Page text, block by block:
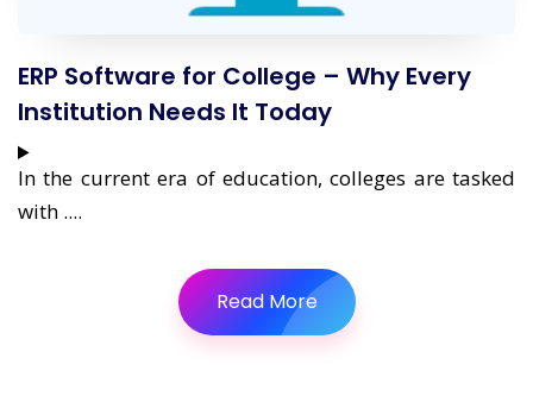
ERP Software for College – Why Every
Institution Needs It Today
In the current era of education, colleges are tasked
with ....
Read More